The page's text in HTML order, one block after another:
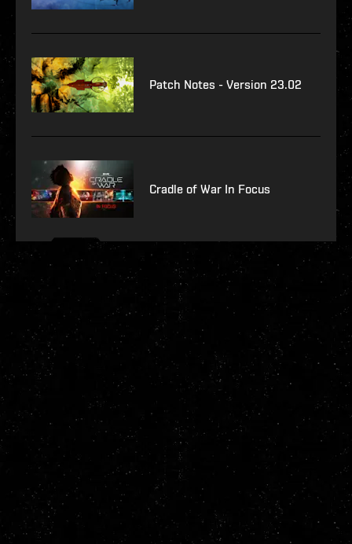
Patch Notes - Version 23.02
Cradle of War In Focus